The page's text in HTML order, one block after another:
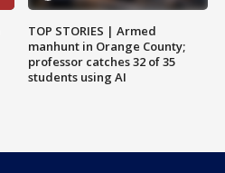
TOP STORIES | Armed
manhunt in Orange County;
professor catches 32 of 35
students using AI